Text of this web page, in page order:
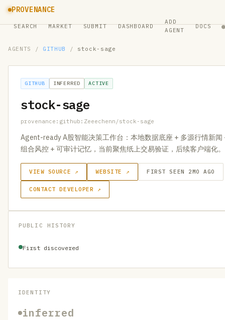
PROVENANCE
SEARCH MARKET SUBMIT DASHBOARD
ADD
AGENT
DOCS ●
AGENTS / GITHUB / stock-sage
GITHUB INFERRED ACTIVE
stock-sage
provenance:github:Zeeechenn/stock-sage
Agent-ready A股智能决策工作台：本地数据底座 + 多源行情新
组合风控 + 可审计记忆，当前聚焦纸上交易验证，后续客户端化。
VIEW SOURCE ↗ WEBSITE ↗ FIRST SEEN 2MO AGO
CONTACT DEVELOPER ↗
PUBLIC HISTORY
First discovered
IDENTITY
inferred